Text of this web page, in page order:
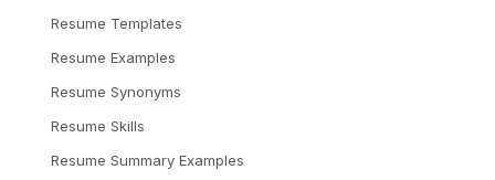
Resume Templates
Resume Examples
Resume Synonyms
Resume Skills
Resume Summary Examples